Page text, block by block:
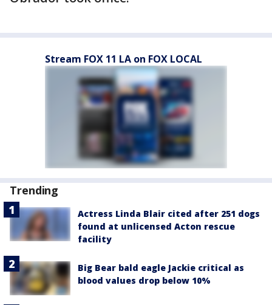
Stream FOX 11 LA on FOX LOCAL
Trending
Actress Linda Blair cited after 251 dogs
found at unlicensed Acton rescue
facility
Big Bear bald eagle Jackie critical as
blood values drop below 10%